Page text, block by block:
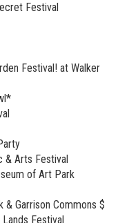
Festival
Festival! at Walker
& Arts Festival
of Art Park
Garrison Commons $
Festival